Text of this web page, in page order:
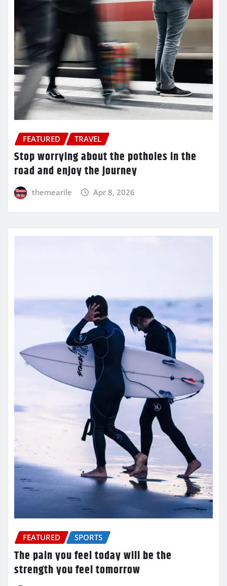
FEATURED TRAVEL
Stop worrying about the potholes in the
road and enjoy the journey
themearile Apr 8, 2026
FEATURED SPORTS
The pain you feel today will be the
strength you feel tomorrow